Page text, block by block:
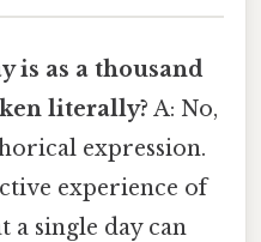
is as a thousand
literally? A: No,
expression.
experience of
a single day can